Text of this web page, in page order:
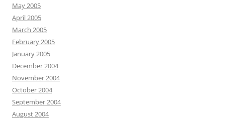
May 2005
April 2005
March 2005
February 2005
January 2005
December 2004
November 2004
October 2004
September 2004
August 2004